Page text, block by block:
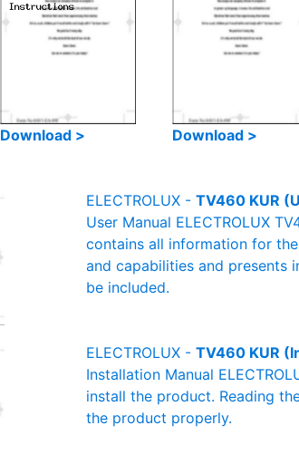
Download > Download >
ELECTROLUX - TV460 KUR
User Manual ELECTROLUX
contains all information for
and capabilities and presents
be included.
ELECTROLUX - TV460 KUR
Installation Manual
install the product. Reading
the product properly.